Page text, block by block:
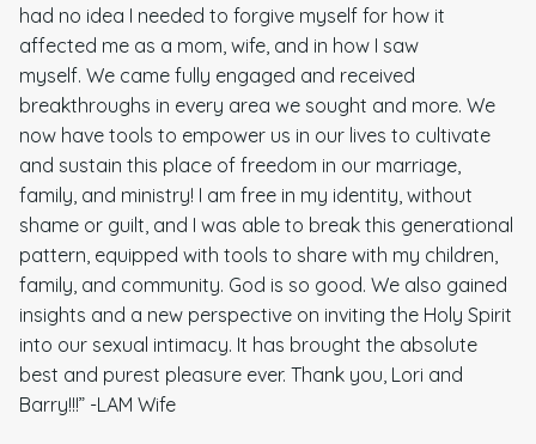
had no idea I needed to forgive myself for how it
affected me as a mom, wife, and in how I saw
myself. We came fully engaged and received
breakthroughs in every area we sought and more. We
now have tools to empower us in our lives to cultivate
and sustain this place of freedom in our marriage,
family, and ministry! I am free in my identity, without
shame or guilt, and I was able to break this generational
pattern, equipped with tools to share with my children,
family, and community. God is so good. We also gained
insights and a new perspective on inviting the Holy Spirit
into our sexual intimacy. It has brought the absolute
best and purest pleasure ever. Thank you, Lori and
Barry!!!” -LAM Wife